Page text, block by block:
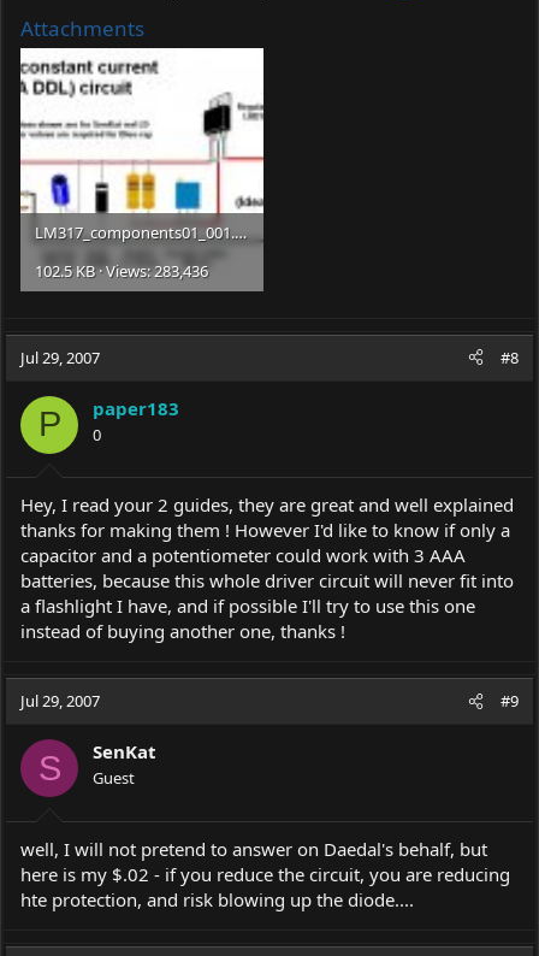
Attachments
LM317_components01_001.jpg
102.5 KB · Views: 283,436
Jul 29, 2007 #8
P paper183
0
Hey, I read your 2 guides, they are great and well explained
thanks for making them ! However I'd like to know if only a
capacitor and a potentiometer could work with 3 AAA
batteries, because this whole driver circuit will never fit into
a flashlight I have, and if possible I'll try to use this one
instead of buying another one, thanks !
Jul 29, 2007 #9
S SenKat
Guest
well, I will not pretend to answer on Daedal's behalf, but
here is my $.02 - if you reduce the circuit, you are reducing
hte protection, and risk blowing up the diode....